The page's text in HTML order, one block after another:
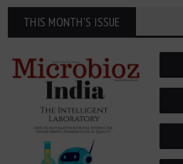
THIS MONTH'S ISSUE